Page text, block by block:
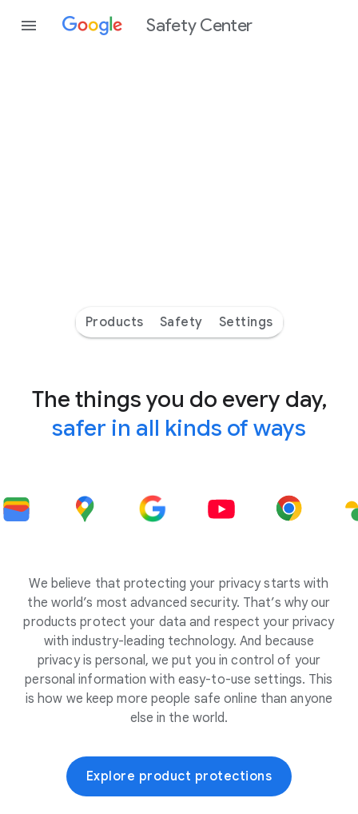
Safety Center
Products Safety Settings
The things you do every day,
safer in all kinds of ways
We believe that protecting your privacy starts with
the world’s most advanced security. That’s why our
products protect your data and respect your privacy
with industry-leading technology. And because
privacy is personal, we put you in control of your
personal information with easy-to-use settings. This
is how we keep more people safe online than anyone
else in the world.
Explore product protections